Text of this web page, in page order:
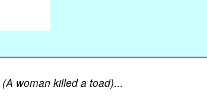
(A woman killed a toad)...